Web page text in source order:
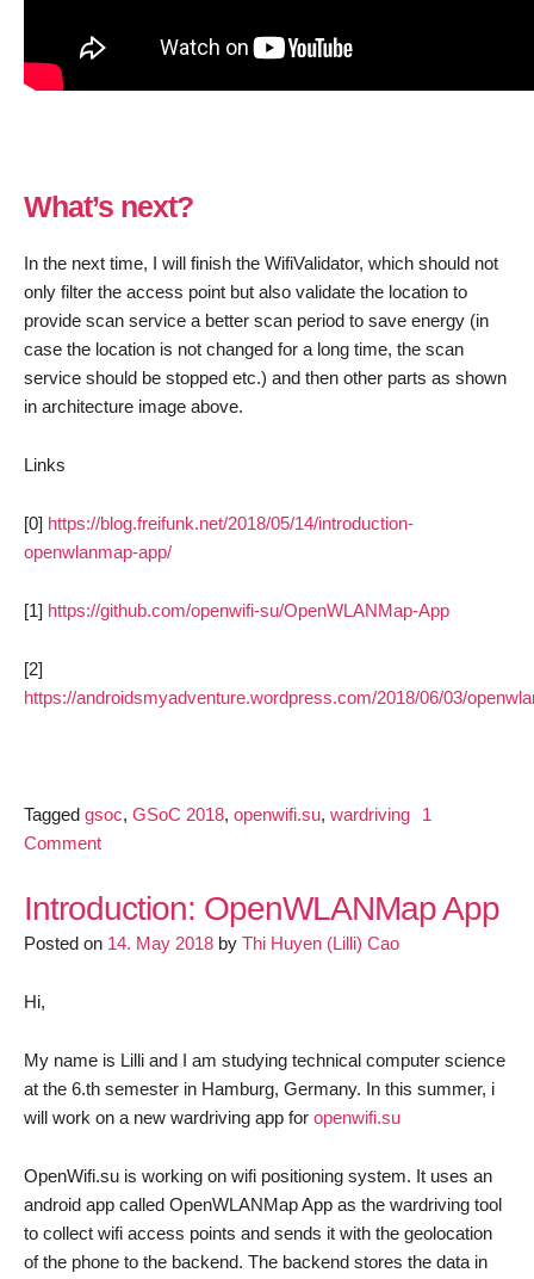
What’s next?
In the next time, I will finish the WifiValidator, which should not
only filter the access point but also validate the location to
provide scan service a better scan period to save energy (in
case the location is not changed for a long time, the scan
service should be stopped etc.) and then other parts as shown
in architecture image above.
Links
[0] https://blog.freifunk.net/2018/05/14/introduction-
openwlanmap-app/
[1] https://github.com/openwifi-su/OpenWLANMap-App
[2]
https://androidsmyadventure.wordpress.com/2018/06/03/
Tagged gsoc, GSoC 2018, openwifi.su, wardriving
1
Commenton
App:
1
Introduction: OpenWLANMap App
Posted on 14. May 2018 by Thi Huyen (Lilli) Cao
Hi,
My name is Lilli and I am studying technical computer science
at the 6.th semester in Hamburg, Germany. In this summer, i
will work on a new wardriving app for openwifi.su
OpenWifi.su is working on wifi positioning system. It uses an
android app called OpenWLANMap App as the wardriving tool
to collect wifi access points and sends it with the geolocation
of the phone to the backend. The backend stores the data in